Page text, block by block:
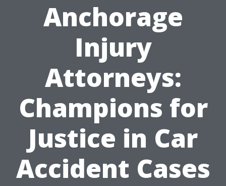
Anchorage
Injury
Attorneys:
Champions for
Justice in Car
Accident Cases